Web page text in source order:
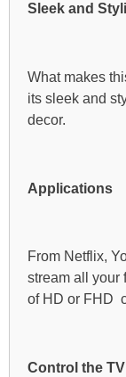
Sleek and
What makes
its sleek and
decor.
Applications
From Netflix,
stream all your
of HD or FHD
Control the